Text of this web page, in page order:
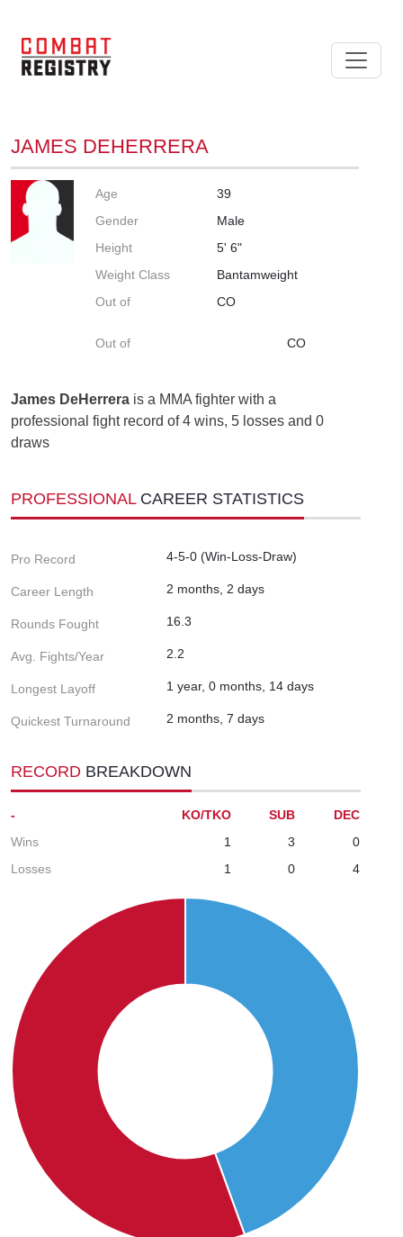
JAMES DEHERRERA
Age
39
Gender
Male
Height
5' 6"
Weight Class
Bantamweight
Out of
CO
Out of CO
James DeHerrera is a MMA fighter with a
professional fight record of 4 wins, 5 losses and 0
draws
PROFESSIONAL CAREER STATISTICS
Pro Record 4-5-0 (Win-Loss-Draw)
Career Length 2 months, 2 days
Rounds Fought 16.3
Avg. Fights/Year 2.2
Longest Layoff 1 year, 0 months, 14 days
Quickest Turnaround 2 months, 7 days
RECORD BREAKDOWN
- KO/TKO SUB
DEC
Wins
1 3
0
Losses
1 0 4